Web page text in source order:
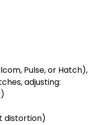
Pulse, or Hatch),
adjusting:
distortion)